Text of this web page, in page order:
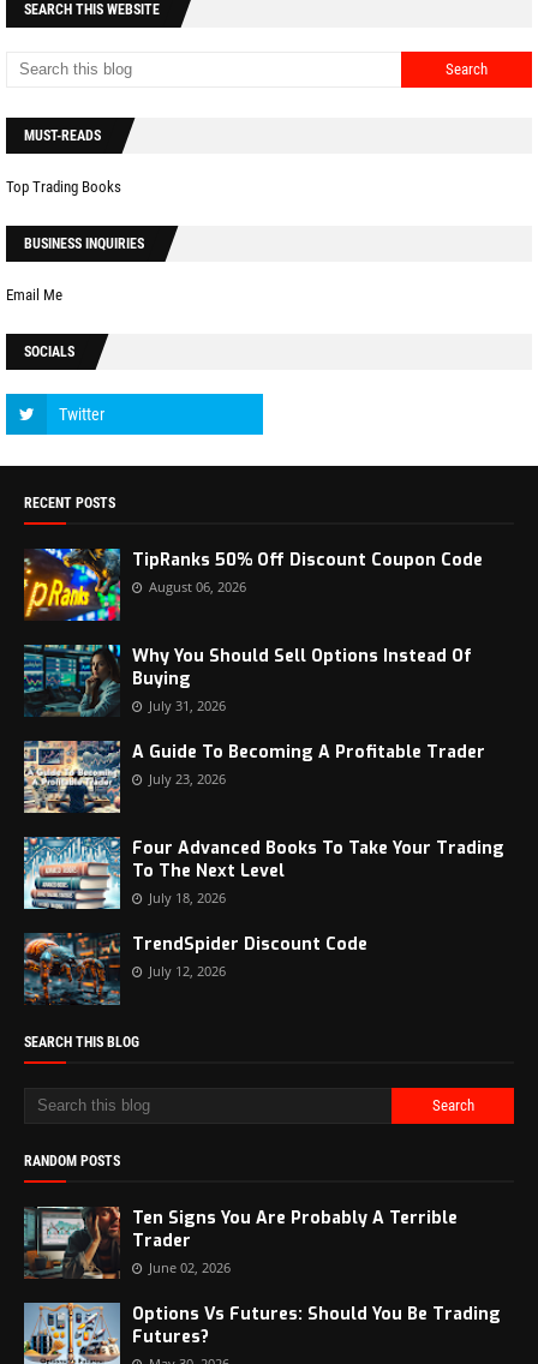
SEARCH THIS WEBSITE
MUST-READS
Top Trading Books
BUSINESS INQUIRIES
Email Me
SOCIALS
RECENT POSTS
TipRanks 50% Off Discount Coupon Code
August 06, 2026
Why You Should Sell Options Instead Of
Buying
July 31, 2026
A Guide To Becoming A Profitable Trader
July 23, 2026
Four Advanced Books To Take Your Trading
To The Next Level
July 18, 2026
TrendSpider Discount Code
July 12, 2026
SEARCH THIS BLOG
RANDOM POSTS
Ten Signs You Are Probably A Terrible
Trader
June 02, 2026
Options Vs Futures: Should You Be Trading
Futures?